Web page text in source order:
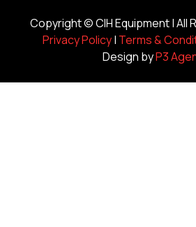
Copyright ©CIH Equipment| All
Privacy Policy| Terms &
Design byP3